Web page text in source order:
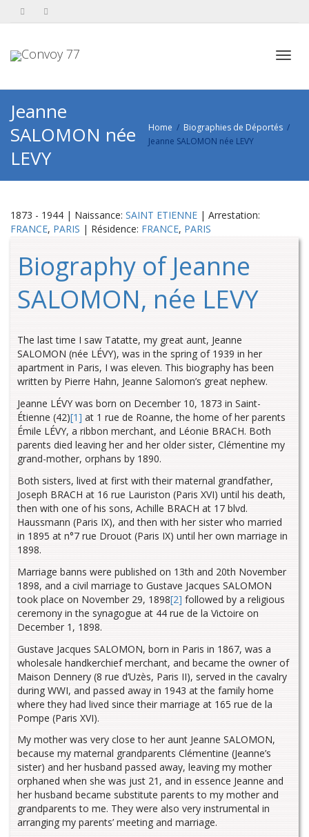
Jeanne
SALOMON née
LEVY
Home
Biographies de Déportés
Jeanne SALOMON née LEVY
1873 - 1944 | Naissance: SAINT ETIENNE | Arrestation:
FRANCE, PARIS | Résidence: FRANCE, PARIS
Biography of Jeanne
SALOMON, née LEVY
The last time I saw Tatatte, my great aunt, Jeanne
SALOMON (née LÉVY), was in the spring of 1939 in her
apartment in Paris, I was eleven. This biography has been
written by Pierre Hahn, Jeanne Salomon’s great nephew.
Jeanne LÉVY was born on December 10, 1873 in Saint-
Étienne (42)[1] at 1 rue de Roanne, the home of her parents
Émile LÉVY, a ribbon merchant, and Léonie BRACH. Both
parents died leaving her and her older sister, Clémentine my
grand-mother, orphans by 1890.
Both sisters, lived at first with their maternal grandfather,
Joseph BRACH at 16 rue Lauriston (Paris XVI) until his death,
then with one of his sons, Achille BRACH at 17 blvd.
Haussmann (Paris IX), and then with her sister who married
in 1895 at n°7 rue Drouot (Paris IX) until her own marriage in
1898.
Marriage banns were published on 13th and 20th November
1898, and a civil marriage to Gustave Jacques SALOMON
took place on November 29, 1898[2] followed by a religious
ceremony in the synagogue at 44 rue de la Victoire on
December 1, 1898.
Gustave Jacques SALOMON, born in Paris in 1867, was a
wholesale handkerchief merchant, and became the owner of
Maison Dennery (8 rue d’Uzès, Paris II), served in the cavalry
during WWI, and passed away in 1943 at the family home
where they had lived since their marriage at 165 rue de la
Pompe (Paris XVI).
My mother was very close to her aunt Jeanne SALOMON,
because my maternal grandparents Clémentine (Jeanne’s
sister) and her husband passed away, leaving my mother
orphaned when she was just 21, and in essence Jeanne and
her husband became substitute parents to my mother and
grandparents to me. They were also very instrumental in
arranging my parents’ meeting and marriage.